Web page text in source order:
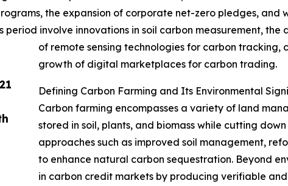
the expansion of corporate net-zero pledges,
involve innovations in soil carbon measurement,
of remote sensing technologies for carbon
growth of digital marketplaces for carbon trading.
Defining Carbon Farming and Its Environmental
Carbon farming encompasses a variety of land
stored in soil, plants, and biomass while cutting
approaches such as improved soil management,
to enhance natural carbon sequestration. Beyond
in carbon credit markets by producing verifiable